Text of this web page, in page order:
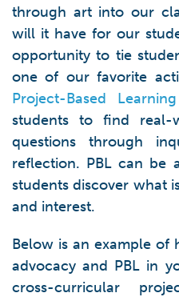
through art into our
will it have for our
opportunity to tie
one of our favorite
Project-Based
students to find real-
questions through
reflection. PBL can be
students discover what
and interest.
Below is an example
advocacy and PBL in
cross-curricular